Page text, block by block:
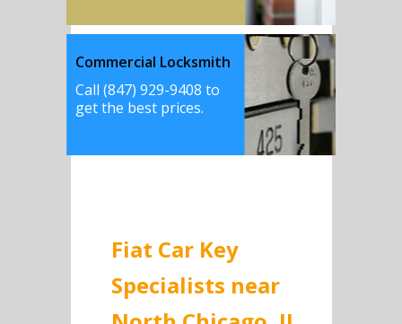
Commercial Locksmith
Call (847) 929-9408 to
get the best prices.
Fiat Car Key
Specialists near